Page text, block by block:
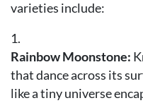
varieties include:
Rainbow Moonstone:
that dance across its
like a tiny universe